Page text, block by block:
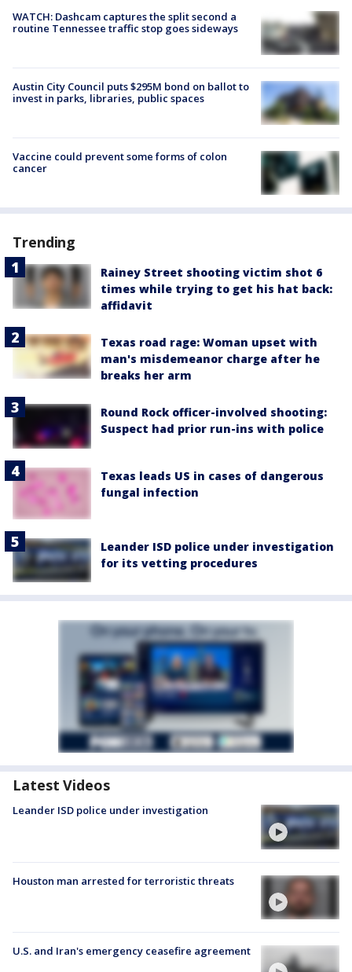
WATCH: Dashcam captures the split second a
routine Tennessee traffic stop goes sideways
Austin City Council puts $295M bond on ballot to
invest in parks, libraries, public spaces
Vaccine could prevent some forms of colon
cancer
Trending
Rainey Street shooting victim shot 6
times while trying to get his hat back:
affidavit
Texas road rage: Woman upset with
man's misdemeanor charge after he
breaks her arm
Round Rock officer-involved shooting:
Suspect had prior run-ins with police
Texas leads US in cases of dangerous
fungal infection
Leander ISD police under investigation
for its vetting procedures
Latest Videos
Leander ISD police under investigation
Houston man arrested for terroristic threats
U.S. and Iran's emergency ceasefire agreement